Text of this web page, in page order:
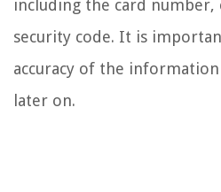
including the card number,
security code. It is
accuracy of the
later on.